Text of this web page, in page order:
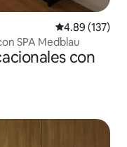
Calificación
4.89 (137)
SPA Medblau
con